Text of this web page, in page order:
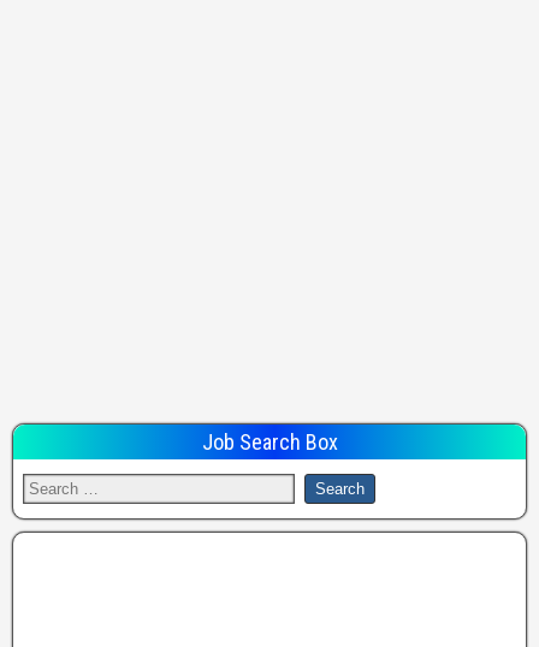
Job Search Box